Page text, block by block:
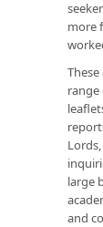
more
range
large
and